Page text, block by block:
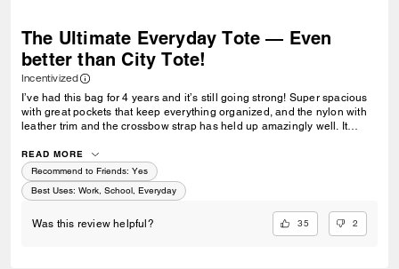
The Ultimate Everyday Tote — Even
better than City Tote!
Incentivized
I’ve had this bag for 4 years and it’s still going strong! Super spacious
with great pockets that keep everything organized, and the nylon with
leather trim and the crossbow strap has held up amazingly well. It
bag" and looks sophisticated. I've got many compliments on it too. I
used it for college and now I'm using it for work! It's definitely one of the
best, most practical bags I’ve owned. If you're looking for something a
little more functional and versatile than the city tote, this is the one! If
READ MORE
Recommend to Friends: Yes
Best Uses: Work, School, Everyday
Was this review helpful? 35 2